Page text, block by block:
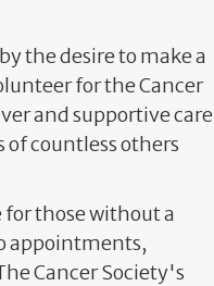
the desire to make a
for the Cancer
and supportive care
of countless others
those without a
appointments,
Cancer Society's